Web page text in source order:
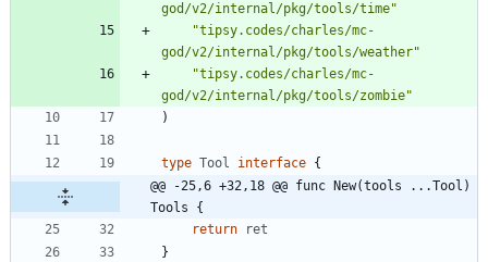
god/v2/internal/pkg/tools/time"
"tipsy.codes/charles/mc-
god/v2/internal/pkg/tools/weather"
"tipsy.codes/charles/mc-
god/v2/internal/pkg/tools/zombie"
)
type Tool interface {
@@ -25,6 +32,18 @@ func New(tools ...Tool)
Tools {
return
ret
}